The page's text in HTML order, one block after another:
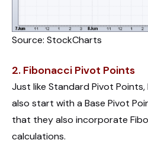
Source: StockCharts
2. Fibonacci Pivot Points
Just like Standard Pivot
also start with a Base Pivot
that they also incorporate
calculations.